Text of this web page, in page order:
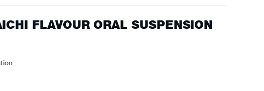
FLAVOUR ORAL SUSPENSION